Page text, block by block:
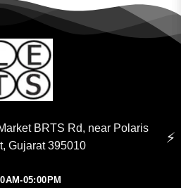
BRTS Rd, near Polaris
Gujarat 395010
05:00PM
⚡